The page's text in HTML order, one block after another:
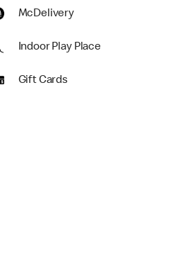
McDelivery
Indoor Play Place
Gift Cards